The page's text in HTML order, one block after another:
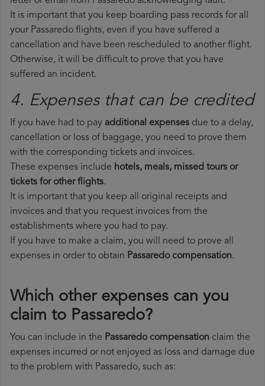
It is important that you keep boarding pass records for all
your Passaredo flights, even if you have suffered a
cancellation and have been rescheduled to another flight.
Otherwise, it will be difficult to prove that you have
suffered an incident.
4. Expenses that can be credited
If you have had to pay additional expenses due to a delay,
cancellation or loss of baggage, you need to prove them
with the corresponding tickets and invoices.
These expenses include hotels, meals, missed tours or
tickets for other flights.
It is important that you keep all original receipts and
invoices and that you request invoices from the
establishments where you had to pay.
If you have to make a claim, you will need to prove all
expenses in order to obtain Passaredo compensation.
Which other expenses can you
claim to Passaredo?
You can include in the Passaredo compensation claim the
expenses incurred or not enjoyed as loss and damage due
to the problem with Passaredo, such as: